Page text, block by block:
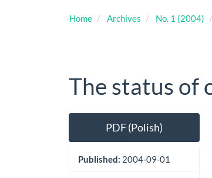
Home Archives No. 1 (2004)
The status of
Article
SidebarPDF (Polish)
Published: 2004-09-01